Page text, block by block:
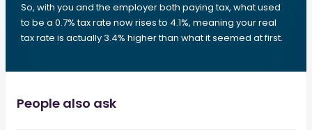
So, with you and the employer both paying tax, what used
to be a 0.7% tax rate now rises to 4.1%, meaning your real
tax rate is actually 3.4% higher than what it seemed at first.
People also ask